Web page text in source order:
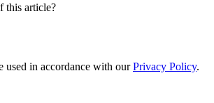
this article?
used in accordance with ourPrivacy Policy.